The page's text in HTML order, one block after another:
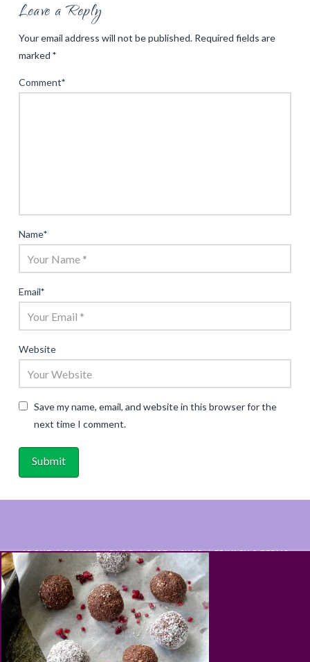
Leave a Reply
Your email address will not be published. Required fields are
marked *
Comment*
Name*
Email*
Website
Save my name, email, and website in this browser for the
next time I comment.
ABOUT RECIPES BLOG CART SHOP
PRIVACY & TERMS
CONTACT